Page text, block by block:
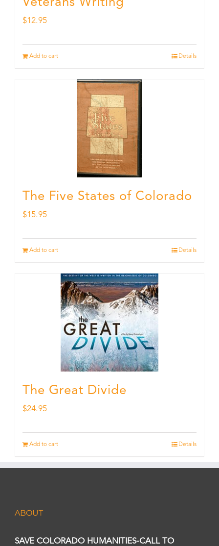
$12.95
Add to cart Details
The Five States of Colorado
$15.95
Add to cart Details
The Great Divide
$24.95
Add to cart Details
ABOUT
SAVE COLORADO HUMANITIES-CALL TO